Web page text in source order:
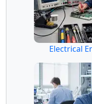
Electrical